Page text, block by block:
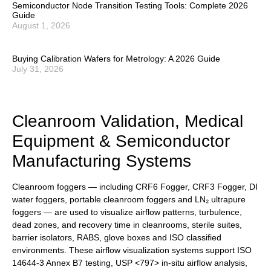
Semiconductor Node Transition Testing Tools: Complete 2026
Guide
August 1, 2026
Buying Calibration Wafers for Metrology: A 2026 Guide
July 31, 2026
Cleanroom Validation, Medical
Equipment & Semiconductor
Manufacturing Systems
Cleanroom foggers — including CRF6 Fogger, CRF3 Fogger, DI
water foggers, portable cleanroom foggers and LN₂ ultrapure
foggers — are used to visualize airflow patterns, turbulence,
dead zones, and recovery time in cleanrooms, sterile suites,
barrier isolators, RABS, glove boxes and ISO classified
environments. These airflow visualization systems support ISO
14644-3 Annex B7 testing, USP <797> in-situ airflow analysis,